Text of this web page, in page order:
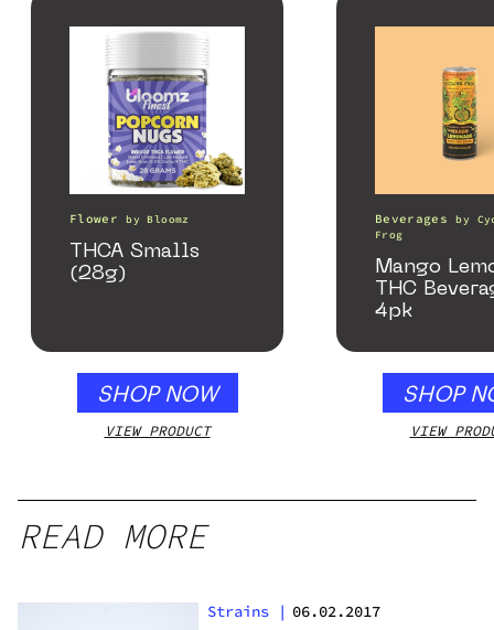
Flower by Bloomz
THCA Smalls
(28g)
SHOP NOW
VIEW PRODUCT
Beverages by
Frog
Mango
THC
4pk
SHOP
VIEW
READ MORE
Strains | 06.02.2017